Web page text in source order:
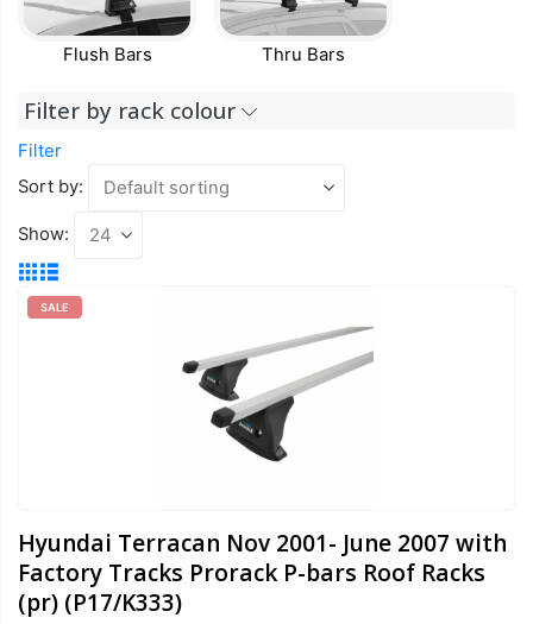
Flush Bars Thru Bars
Filter by rack colour
Filter
Sort by:
Show:
SALE
Hyundai Terracan Nov 2001- June 2007 with
Factory Tracks Prorack P-bars Roof Racks
(pr) (P17/K333)